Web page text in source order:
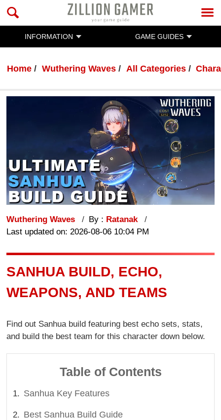
INFORMATION GAME GUIDES
Home Wuthering Waves All Categories
Wuthering Waves By : Ratanak
Last updated on: 2026-08-06 10:04 PM
SANHUA BUILD, ECHO,
WEAPONS, AND TEAMS
Find out Sanhua build featuring best echo sets, stats,
and build the best team for this character down below.
Table of Contents
Sanhua Key Features
Best Sanhua Build Guide